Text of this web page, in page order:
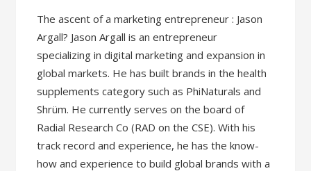
The ascent of a marketing entrepreneur : Jason
Argall? Jason Argall is an entrepreneur
specializing in digital marketing and expansion in
global markets. He has built brands in the health
supplements category such as PhiNaturals and
Shrüm. He currently serves on the board of
Radial Research Co (RAD on the CSE). With his
track record and experience, he has the know-
how and experience to build global brands with a